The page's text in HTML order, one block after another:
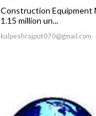
Construction Equipment
1.15 million un...
kalpeshrajput070@gmail.com